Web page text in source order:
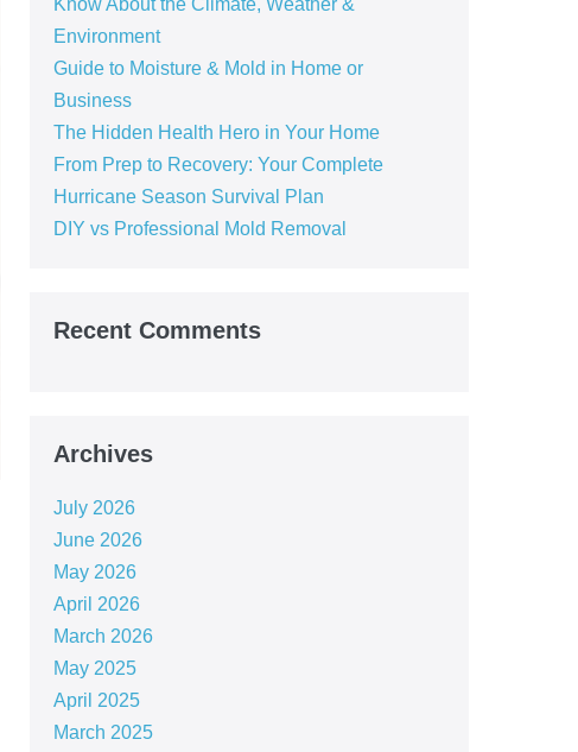
Environment
Guide to Moisture & Mold in Home or
Business
The Hidden Health Hero in Your Home
From Prep to Recovery: Your Complete
Hurricane Season Survival Plan
DIY vs Professional Mold Removal
Recent Comments
Archives
July 2026
June 2026
May 2026
April 2026
March 2026
May 2025
April 2025
March 2025